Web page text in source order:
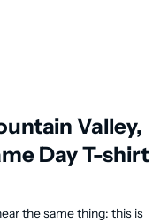
Valley,
Day T-shirt
the same thing: this is